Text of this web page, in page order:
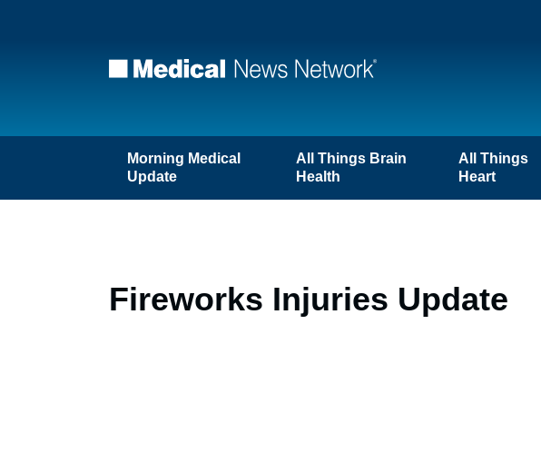
Morning Medical
Update
All Things Brain
Health
All Things
Heart
Fireworks Injuries Update